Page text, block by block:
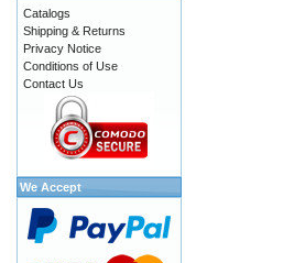
Catalogs
Shipping & Returns
Privacy Notice
Conditions of Use
Contact Us
We Accept